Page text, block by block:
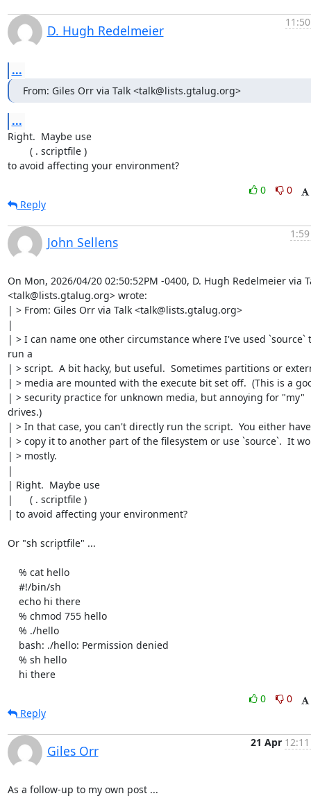
D. Hugh Redelmeier
...
From: Giles Orr via Talk <talk@lists.gtalug.org>
...
Right.  Maybe use
to avoid affecting your environment?
0
0
Reply
John Sellens
On Mon, 2026/04/20 02:50:52PM -0400, D. Hugh Redelmeier via
<talk@lists.gtalug.org> wrote:
| > From: Giles Orr via Talk <talk@lists.gtalug.org>
|
| > I can name one other circumstance where I've used `source`
run a
| > script.  A bit hacky, but useful.  Sometimes partitions or
| > media are mounted with the execute bit set off.  (This is a
| > security practice for unknown media, but annoying for "my"
drives.)
| > In that case, you can't directly run the script.  You either
| > copy it to another part of the filesystem or use `source`.  It
| > mostly.
|
| Right.  Maybe use
| 	( . scriptfile )
| to avoid affecting your environment?
Or "sh scriptfile" ...
    hi there
0
0
Reply
Giles Orr
21 Apr
As a follow-up to my own post ...